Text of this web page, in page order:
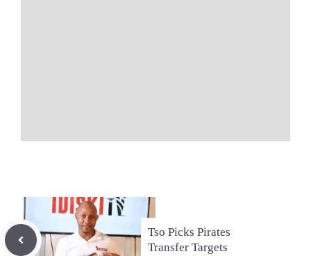
Tso Picks Pirates
Transfer Targets